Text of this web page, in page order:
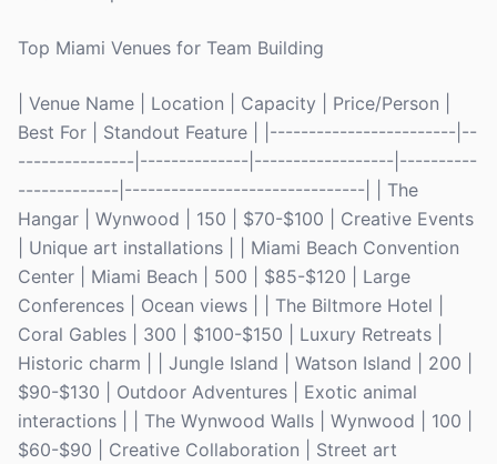
Top Miami Venues for Team Building
| Venue Name | Location | Capacity | Price/Person |
Best For | Standout Feature | |------------------------|--
---------------|--------------|------------------|----------
-------------|-------------------------------| | The
Hangar | Wynwood | 150 | $70-$100 | Creative Events
| Unique art installations | | Miami Beach Convention
Center | Miami Beach | 500 | $85-$120 | Large
Conferences | Ocean views | | The Biltmore Hotel |
Coral Gables | 300 | $100-$150 | Luxury Retreats |
Historic charm | | Jungle Island | Watson Island | 200 |
$90-$130 | Outdoor Adventures | Exotic animal
interactions | | The Wynwood Walls | Wynwood | 100 |
$60-$90 | Creative Collaboration | Street art